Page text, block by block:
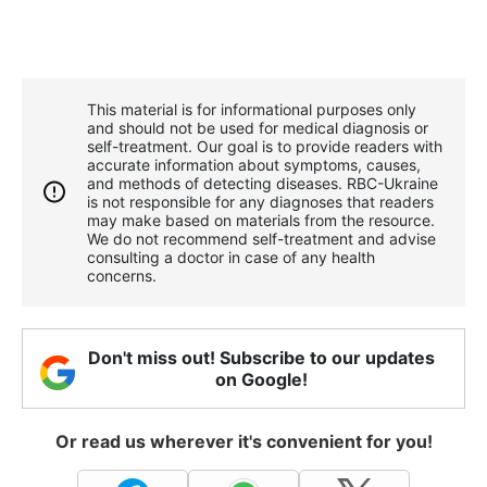
This material is for informational purposes only
and should not be used for medical diagnosis or
self-treatment. Our goal is to provide readers with
accurate information about symptoms, causes,
and methods of detecting diseases. RBС-Ukraine
is not responsible for any diagnoses that readers
may make based on materials from the resource.
We do not recommend self-treatment and advise
consulting a doctor in case of any health
concerns.
Don't miss out! Subscribe to our updates
on Google!
Or read us wherever it's convenient for you!